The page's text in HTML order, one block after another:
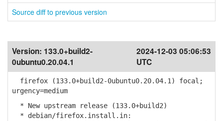
Source diff to previous version
Version: 133.0+build2-
0ubuntu0.20.04.1
2024-12-03 05:06:53
UTC
firefox (133.0+build2-0ubuntu0.20.04.1) focal;
urgency=medium
* New upstream release (133.0+build2)
* debian/firefox.install.in: